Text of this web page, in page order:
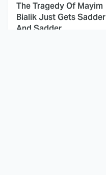
The Tragedy Of Mayim
Bialik Just Gets Sadder
And Sadder